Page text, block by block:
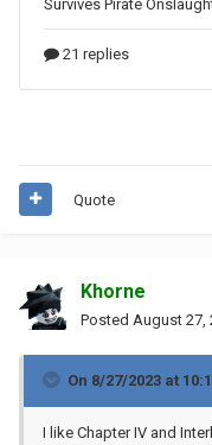
Quote
Khorne
Posted August 27,
On 8/27/2023 at
I like Chapter IV and